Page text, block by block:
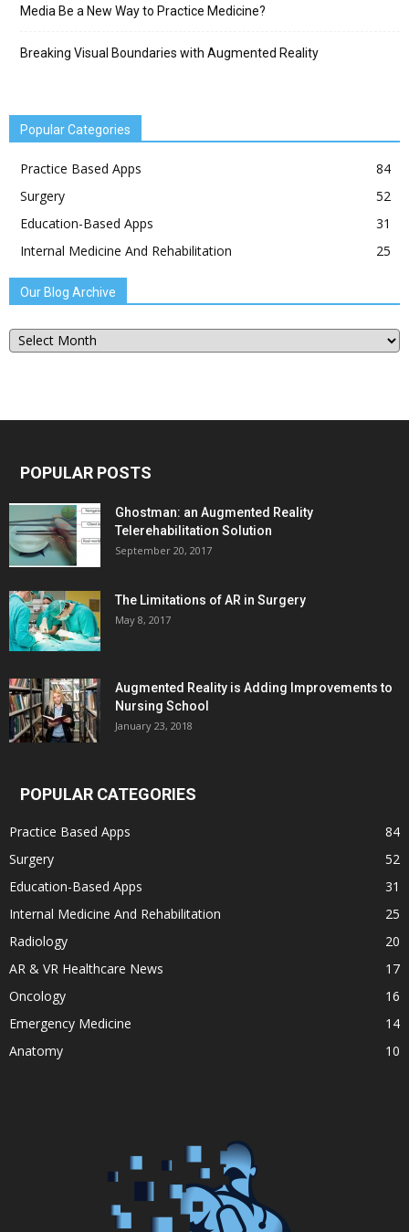
Media Be a New Way to Practice Medicine?
Breaking Visual Boundaries with Augmented Reality
Popular Categories
Practice Based Apps
84
Surgery
52
Education-Based Apps
31
Internal Medicine And Rehabilitation
25
Our Blog Archive
Our
Blog
POPULAR POSTS
Ghostman: an Augmented Reality
Telerehabilitation Solution
September 20, 2017
The Limitations of AR in Surgery
May 8, 2017
Augmented Reality is Adding Improvements to
Nursing School
January 23, 2018
POPULAR CATEGORIES
Practice Based Apps
84
Surgery
52
Education-Based Apps
31
Internal Medicine And Rehabilitation
25
Radiology
20
AR & VR Healthcare News
17
Oncology
16
Emergency Medicine
14
Anatomy
10